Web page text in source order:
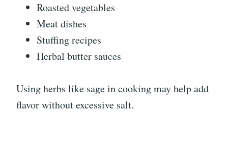
Roasted vegetables
Meat dishes
Stuffing recipes
Herbal butter sauces
Using herbs like sage in cooking may help add
flavor without excessive salt.